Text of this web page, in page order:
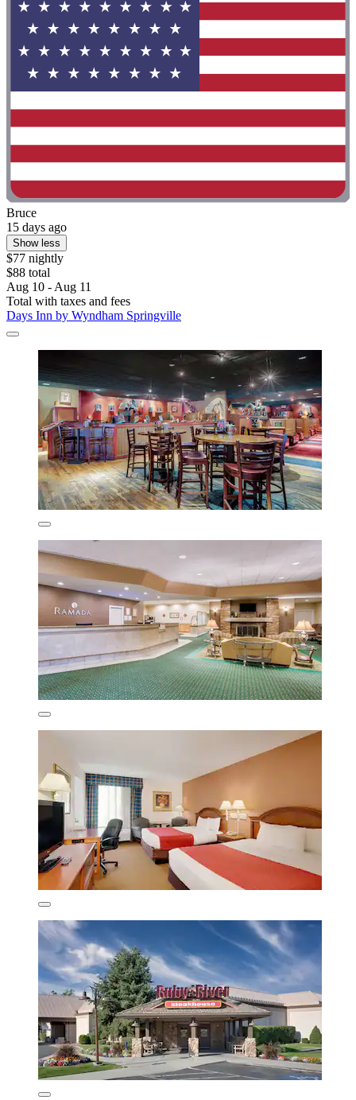
Bruce
15 days ago
Show less
$77 nightly
$88 total
Aug 10 - Aug 11
Total with taxes and fees
Days Inn by Wyndham Springville